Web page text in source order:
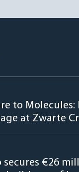
to Molecules:
at Zwarte
secures €26